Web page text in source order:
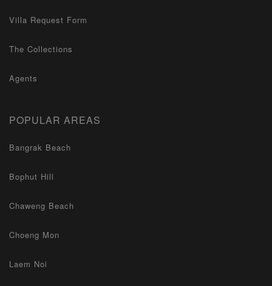
Villa Request Form
The Collections
Agents
POPULAR AREAS
Bangrak Beach
Bophut Hill
Chaweng Beach
Choeng Mon
Laem Noi